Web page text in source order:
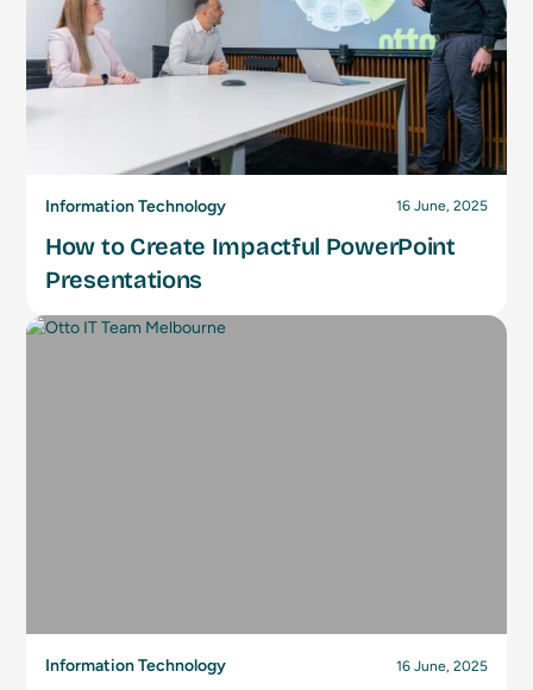
Information Technology 16 June, 2025
How to Create Impactful PowerPoint
Presentations
Information Technology 16 June, 2025